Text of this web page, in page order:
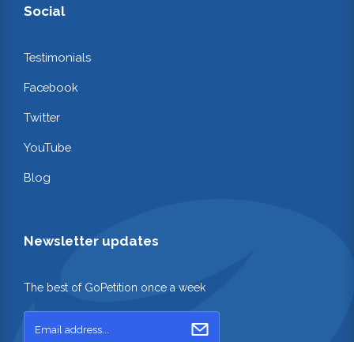
Social
Testimonials
Facebook
Twitter
YouTube
Blog
Newsletter updates
The best of GoPetition once a week